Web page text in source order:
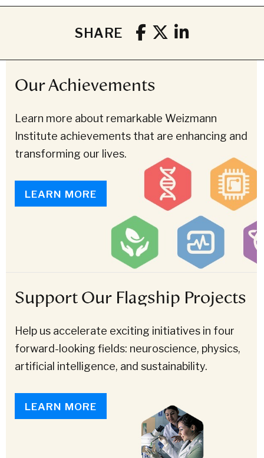
SHARE
Our Achievements
Learn more about remarkable Weizmann
Institute achievements that are enhancing and
transforming our lives.
LEARN MORE
Support Our Flagship Projects
Help us accelerate exciting initiatives in four
forward-looking fields: neuroscience, physics,
artificial intelligence, and sustainability.
LEARN MORE